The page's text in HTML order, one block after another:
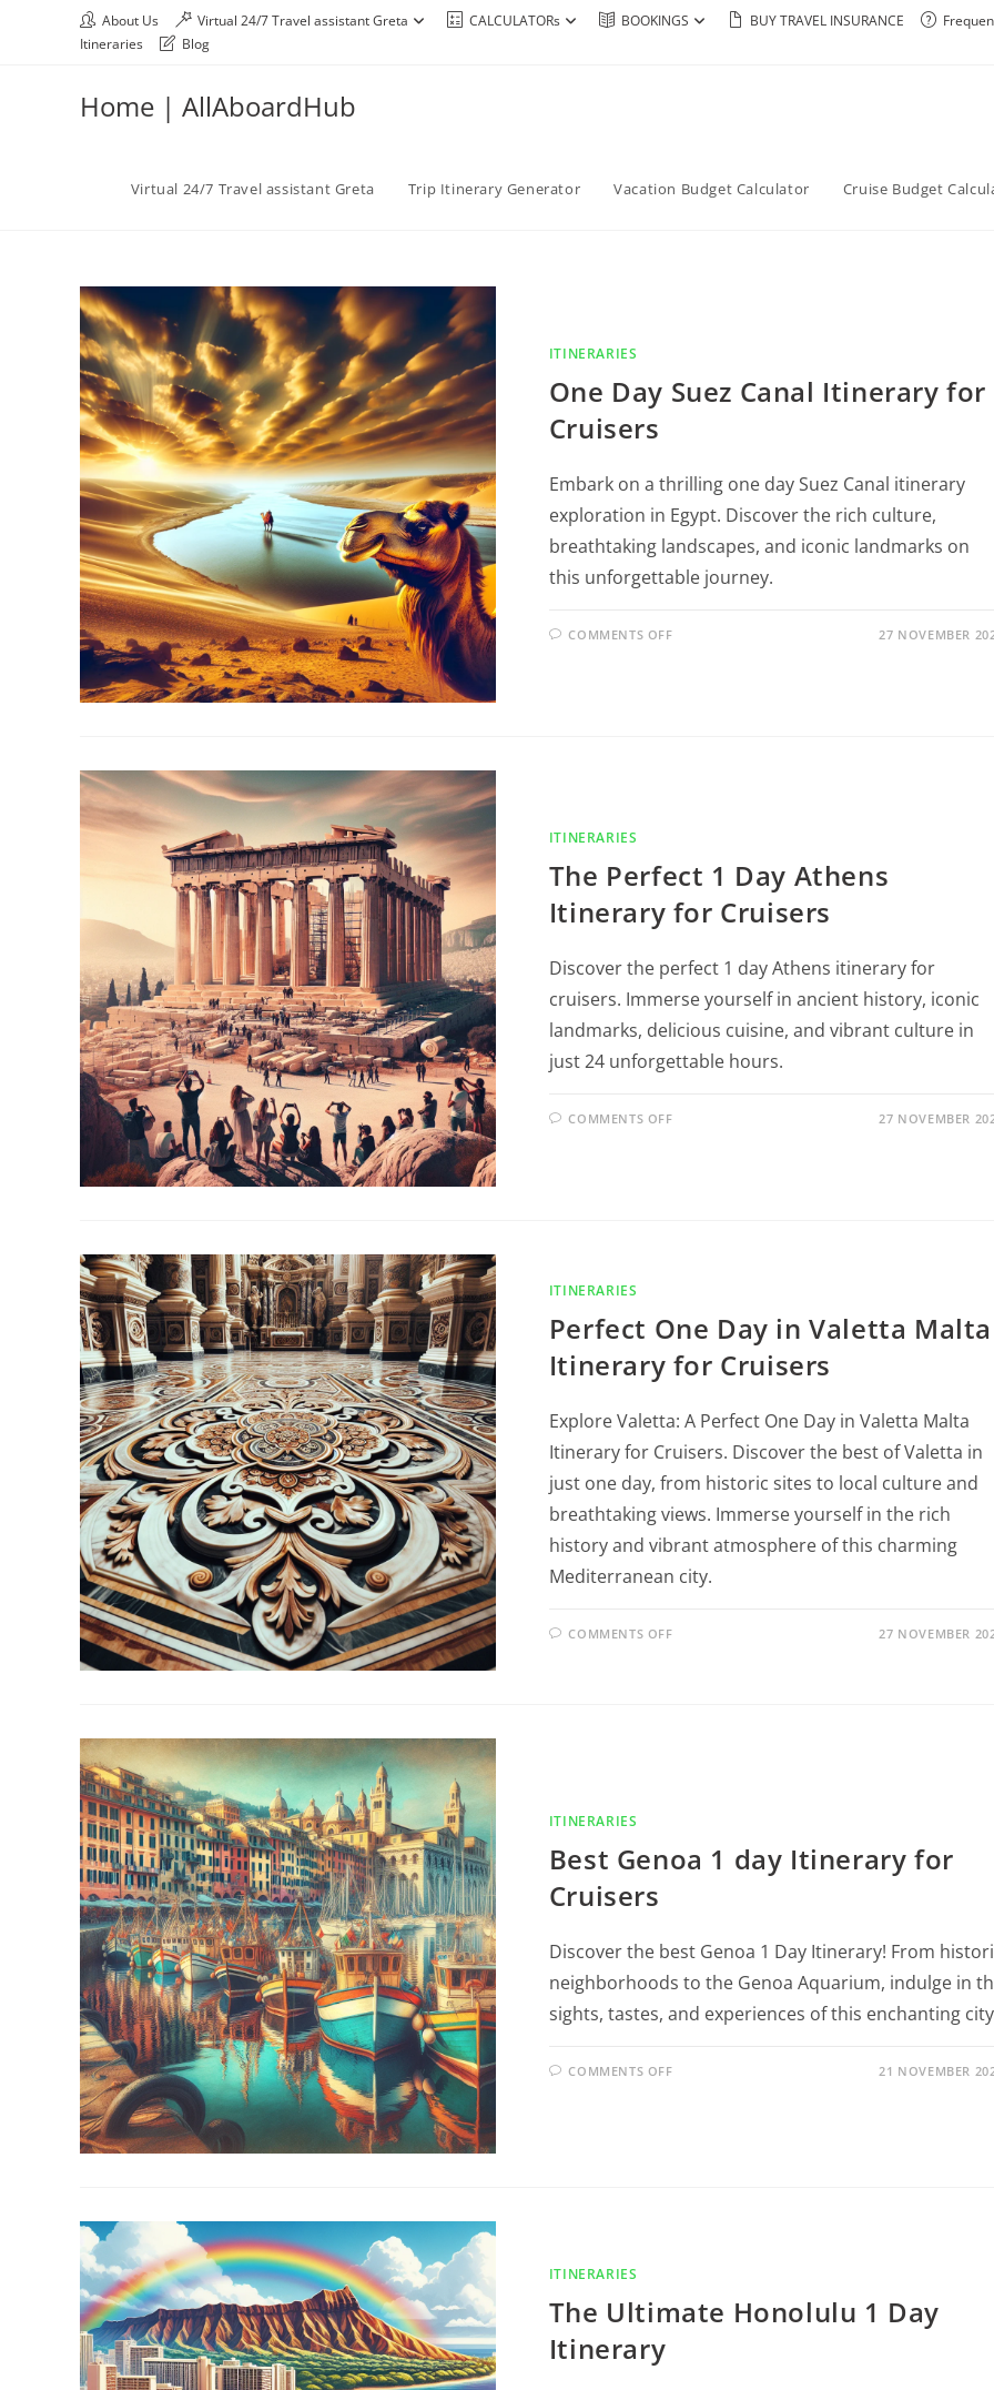
About Us Virtual 24/7 Travel assistant Greta CALCULATORs BOOKINGS BUY TRAVEL INSURANCE
Itineraries
Blog
Home | AllAboardHub
Virtual 24/7 Travel assistant Greta Trip Itinerary Generator Vacation Budget Calculator Cruise Budget
ITINERARIES
One Day Suez Canal Itinerary for
Cruisers
Embark on a thrilling one day Suez Canal itinerary
exploration in Egypt. Discover the rich culture,
breathtaking landscapes, and iconic landmarks on
this unforgettable journey.
COMMENTS OFF 27 NOVEMBER
ITINERARIES
The Perfect 1 Day Athens
Itinerary for Cruisers
Discover the perfect 1 day Athens itinerary for
cruisers. Immerse yourself in ancient history, iconic
landmarks, delicious cuisine, and vibrant culture in
just 24 unforgettable hours.
COMMENTS OFF 27 NOVEMBER
ITINERARIES
Perfect One Day in Valetta Malta
Itinerary for Cruisers
Explore Valetta: A Perfect One Day in Valetta Malta
Itinerary for Cruisers. Discover the best of Valetta in
just one day, from historic sites to local culture and
breathtaking views. Immerse yourself in the rich
history and vibrant atmosphere of this charming
Mediterranean city.
COMMENTS OFF 27 NOVEMBER
ITINERARIES
Best Genoa 1 day Itinerary for
Cruisers
Discover the best Genoa 1 Day Itinerary! From
neighborhoods to the Genoa Aquarium, indulge in
sights, tastes, and experiences of this enchanting
COMMENTS OFF 21 NOVEMBER
ITINERARIES
The Ultimate Honolulu 1 Day
Itinerary